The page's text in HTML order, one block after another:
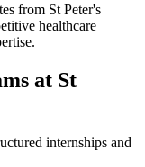
from St Peter's
healthcare
at St
internships and